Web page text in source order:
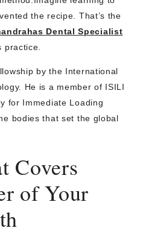
the recipe. That’s the
Dental Specialist
practice.
by the International
He is a member of ISILI
for Immediate Loading
bodies that set the global
Covers
of Your